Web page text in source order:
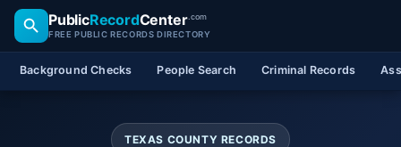
PublicRecordCenter.com
FREE PUBLIC RECORDS DIRECTORY
Background Checks People Search Criminal Records
TEXAS COUNTY RECORDS